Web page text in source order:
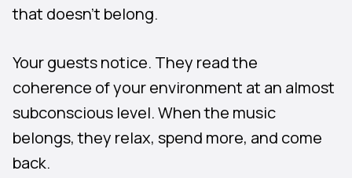
that doesn’t belong.
Your guests notice. They read the
coherence of your environment at an almost
subconscious level. When the music
belongs, they relax, spend more, and come
back.